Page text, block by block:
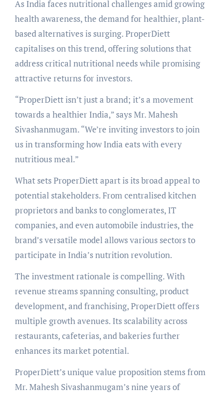
As India faces nutritional challenges amid growing
health awareness, the demand for healthier, plant-
based alternatives is surging. ProperDiett
capitalises on this trend, offering solutions that
address critical nutritional needs while promising
attractive returns for investors.
“ProperDiett isn’t just a brand; it’s a movement
towards a healthier India,” says Mr. Mahesh
Sivashanmugam. “We’re inviting investors to join
us in transforming how India eats with every
nutritious meal.”
What sets ProperDiett apart is its broad appeal to
potential stakeholders. From centralised kitchen
proprietors and banks to conglomerates, IT
companies, and even automobile industries, the
brand’s versatile model allows various sectors to
participate in India’s nutrition revolution.
The investment rationale is compelling. With
revenue streams spanning consulting, product
development, and franchising, ProperDiett offers
multiple growth avenues. Its scalability across
restaurants, cafeterias, and bakeries further
enhances its market potential.
ProperDiett’s unique value proposition stems from
Mr. Mahesh Sivashanmugam’s nine years of